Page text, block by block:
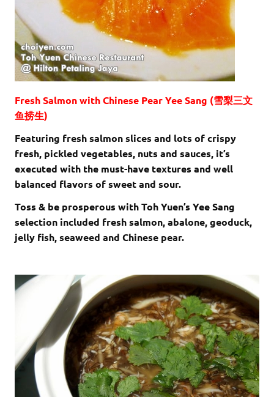
Fresh Salmon with Chinese Pear Yee Sang (雪梨三文
鱼捞生)
Featuring fresh salmon slices and lots of crispy
fresh, pickled vegetables, nuts and sauces, it’s
executed with the must-have textures and well
balanced flavors of sweet and sour.
Toss & be prosperous with Toh Yuen’s Yee Sang
selection included fresh salmon, abalone, geoduck,
jelly fish, seaweed and Chinese pear.